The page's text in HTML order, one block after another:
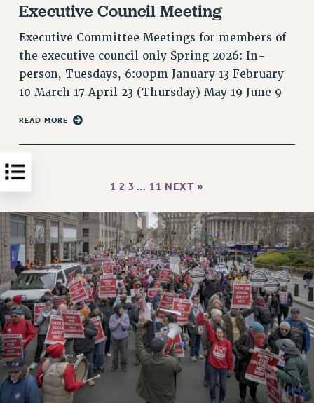
PSC-CUNY RESEARCH AWARD PROGRAM
RETIREMENT
CHECK YOUR PENSION CONTRIBUTIONS
THINKING ABOUT RETIREMENT
RETIREE EMAIL
TRAVIA LEAVE
FULL-TIMER PENSION BENEFITS
PRE-RETIREMENT CONFERENCE
FROM NYSUT
FROM THE AFT
FROM THE PSC
Clarion
CLARION ONLINE
PAST CLARIONS
2025
2024
2023
Executive Council Meeting
Executive Committee Meetings for members of
the executive council only Spring 2026: In-
person, Tuesdays, 6:00pm January 13 February
10 March 17 April 23 (Thursday) May 19 June 9
READ MORE
1 2 3 … 11 NEXT »